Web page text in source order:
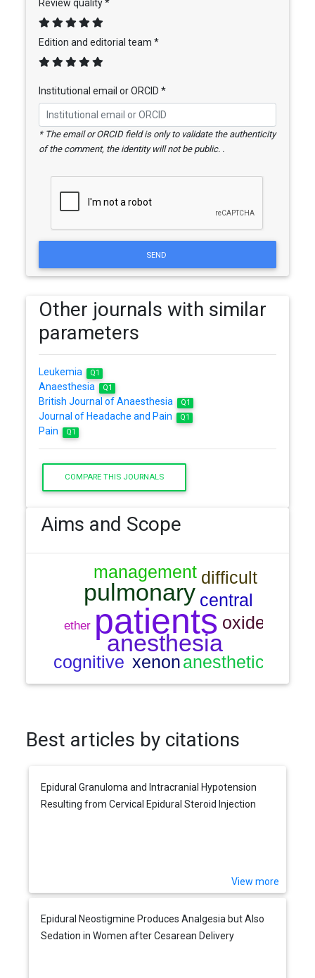
Review quality *
Edition and editorial team *
Institutional email or ORCID *
* The email or ORCID field is only to validate the authenticity
of the comment, the identity will not be public. .
SEND
Other journals with similar
parameters
Leukemia Q1
Anaesthesia Q1
British Journal of Anaesthesia Q1
Journal of Headache and Pain Q1
Pain Q1
COMPARE THIS JOURNALS
Aims and Scope
Best articles by citations
Epidural Granuloma and Intracranial Hypotension
Resulting from Cervical Epidural Steroid Injection
View more
Epidural Neostigmine Produces Analgesia but Also
Sedation in Women after Cesarean Delivery